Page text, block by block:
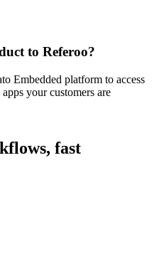
to Referoo?
Embedded platform to access
your customers are
fast